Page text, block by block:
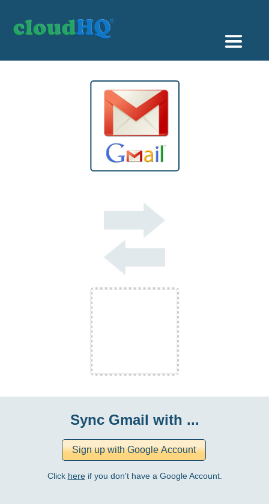
Sync & Backup
Sync Gmail with ...
Click hereif you don't have a Google Account.